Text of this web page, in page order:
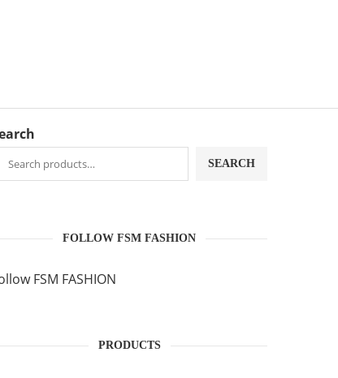
SEARCH
FOLLOW FSM FASHION
FSM FASHION
PRODUCTS